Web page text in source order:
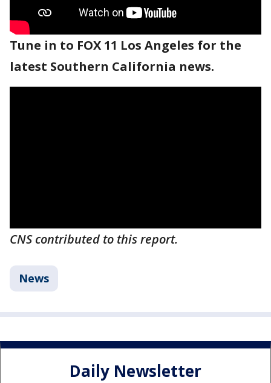
Tune in to FOX 11 Los Angeles for the
latest Southern California news.
CNS contributed to this report.
News
Daily Newsletter